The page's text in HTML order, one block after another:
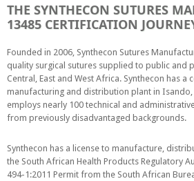
ABOUT
OUR PRODUCTS
Absorbable Sutures
CHROMIC CATGUT
NEWS
CONTACT US
OUR STORIES
THE SYNTHECON SUTURES
13485 CERTIFICATION
Founded in 2006, Synthecon Sutures
quality surgical sutures supplied to public and
Central, East and West Africa. Synthecon has a
manufacturing and distribution plant in
employs nearly 100 technical and
from previously disadvantaged backgrounds.
Synthecon has a license to manufacture,
the South African Health Products Regulatory
494-1:2011 Permit from the South African